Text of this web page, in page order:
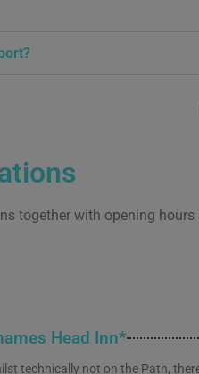
together with opening
Head Inn*
technically not on the Path,